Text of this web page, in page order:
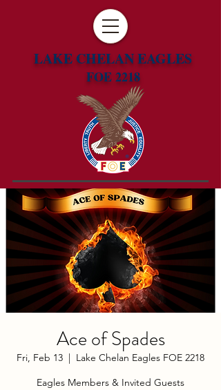
LAKE CHELAN EAGLES
FOE 2218
Ace of Spades
Fri, Feb 13
  |
Lake Chelan Eagles FOE 2218
Eagles Members & Invited Guests